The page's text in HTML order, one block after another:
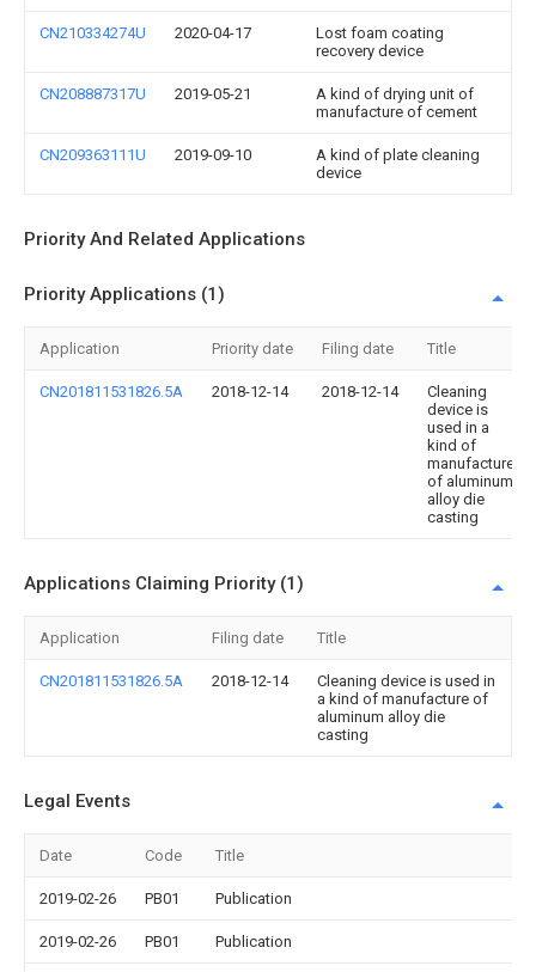
CN210334274U 2020-04-17
Lost foam coating
recovery device
CN208887317U 2019-05-21
A kind of drying unit of
manufacture of cement
CN209363111U 2019-09-10
A kind of plate cleaning
device
Priority And Related Applications
Priority Applications (1)
Application Priority date Filing date Title
CN201811531826.5A 2018-12-14 2018-12-14
Cleaning
device is
used in a
kind of
manufacture
of aluminum
alloy die
casting
Applications Claiming Priority (1)
Application Filing date Title
CN201811531826.5A 2018-12-14
Cleaning device is used in
a kind of manufacture of
aluminum alloy die
casting
Legal Events
Date Code Title
2019-02-26 PB01 Publication
2019-02-26 PB01 Publication